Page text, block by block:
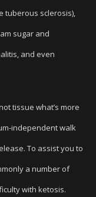
tuberous sclerosis),
sugar and
and even
tissue what’s more
independent walk
To assist you to
a number of
with ketosis.